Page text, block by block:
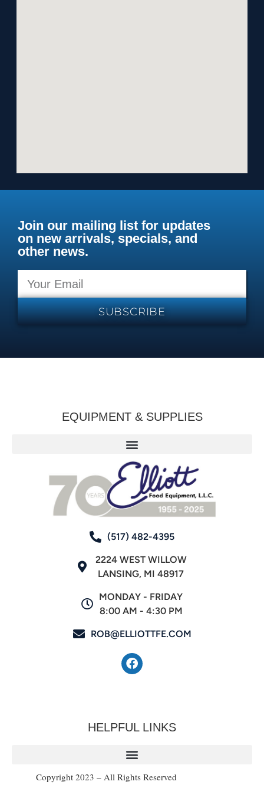
Join our mailing list for updates
on new arrivals, specials, and
other news.
SUBSCRIBE
EQUIPMENT & SUPPLIES
(517) 482-4395
2224 WEST WILLOW
LANSING, MI 48917
MONDAY - FRIDAY
8:00 AM - 4:30 PM
ROB@ELLIOTTFE.COM
HELPFUL LINKS
Copyright 2023 – All Rights Reserved